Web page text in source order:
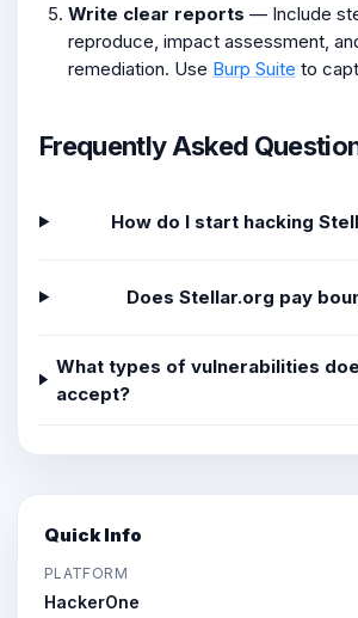
Write clear reports — Include
reproduce, impact assessment,
remediation. Use Burp Suite to
Frequently Asked
How do I start hacking
Does Stellar.org pay
What types of vulnerabilities
accept?
Quick Info
PLATFORM
HackerOne